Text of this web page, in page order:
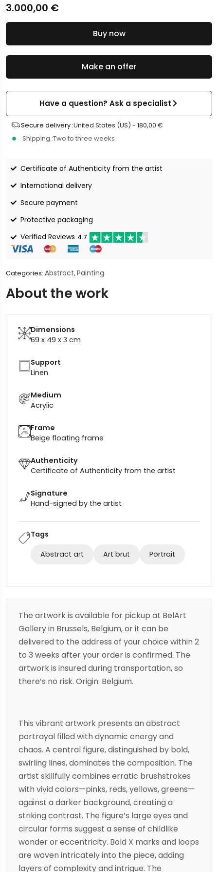
3.000,00 €
Make an offer
Have a question? Ask a specialist
Secure delivery :United States (US) - 180,00 €
Shipping :Two to three weeks
Certificate of Authenticity from the artist
International delivery
Secure payment
Protective packaging
Verified Reviews 4.7
Categories: Abstract, Painting
Buy now
About the work
Dimensions
69 x 49 x 3 cm
Support
Linen
Medium
Acrylic
Frame
Beige floating frame
Authenticity
Certificate of Authenticity from the artist
Signature
Hand-signed by the artist
Tags
Abstract art Art brut Portrait
The artwork is available for pickup at BelArt
Gallery in Brussels, Belgium, or it can be
delivered to the address of your choice within 2
to 3 weeks after your order is confirmed. The
artwork is insured during transportation, so
there’s no risk. Origin: Belgium.
This vibrant artwork presents an abstract
portrayal filled with dynamic energy and
chaos. A central figure, distinguished by bold,
swirling lines, dominates the composition. The
artist skillfully combines erratic brushstrokes
with vivid colors—pinks, reds, yellows, greens—
against a darker background, creating a
striking contrast. The figure’s large eyes and
circular forms suggest a sense of childlike
wonder or eccentricity. Bold X marks and loops
are woven intricately into the piece, adding
layers of complexity and intrigue. The